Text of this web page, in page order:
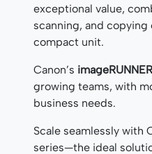
exceptional value,
scanning, and
compact unit.
Canon’s
growing teams, with
business needs.
Scale seamlessly with
series—the ideal